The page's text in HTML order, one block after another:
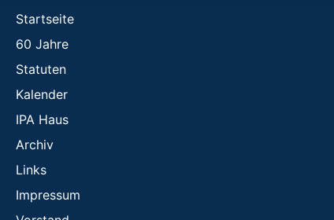
Startseite
60 Jahre
Statuten
Kalender
IPA Haus
Archiv
Links
Impressum